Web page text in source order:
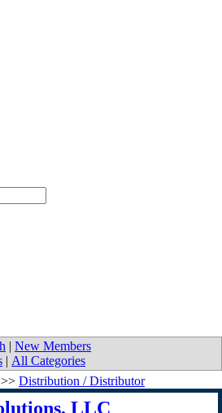
| New Members
| All Categories
>> Distribution / Distributor
LLC